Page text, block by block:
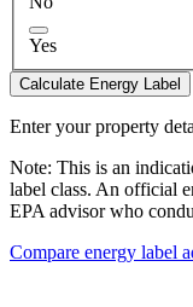
Yes
Calculate Energy Label
Enter your property
Note: This is an
label class. An official
EPA advisor who
Compare energy label